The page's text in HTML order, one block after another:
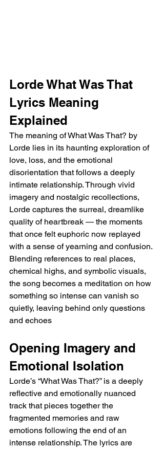
Lorde What Was That
Lyrics Meaning
Explained
The meaning of What Was That? by
Lorde lies in its haunting exploration of
love, loss, and the emotional
disorientation that follows a deeply
intimate relationship. Through vivid
imagery and nostalgic recollections,
Lorde captures the surreal, dreamlike
quality of heartbreak — the moments
that once felt euphoric now replayed
with a sense of yearning and confusion.
Blending references to real places,
chemical highs, and symbolic visuals,
the song becomes a meditation on how
something so intense can vanish so
quietly, leaving behind only questions
and echoes
Opening Imagery and
Emotional Isolation
Lorde’s “What Was That?” is a deeply
reflective and emotionally nuanced
track that pieces together the
fragmented memories and raw
emotions following the end of an
intense relationship. The lyrics are